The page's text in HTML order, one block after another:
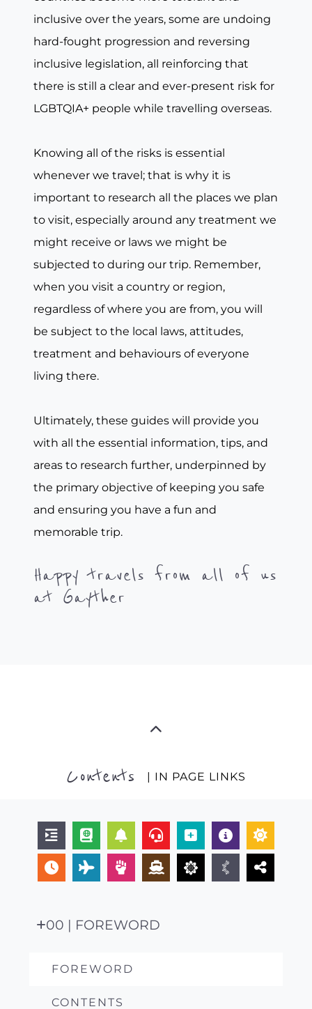
inclusive over the years, some are undoing
hard-fought progression and reversing
inclusive legislation, all reinforcing that
there is still a clear and ever-present risk for
LGBTQIA+ people while travelling overseas.
Knowing all of the risks is essential
whenever we travel; that is why it is
important to research all the places we plan
to visit, especially around any treatment we
might receive or laws we might be
subjected to during our trip. Remember,
when you visit a country or region,
regardless of where you are from, you will
be subject to the local laws, attitudes,
treatment and behaviours of everyone
living there.
Ultimately, these guides will provide you
with all the essential information, tips, and
areas to research further, underpinned by
the primary objective of keeping you safe
and ensuring you have a fun and
memorable trip.
Happy travels from all of us
at Gayther
Contents | IN PAGE LINKS
00 | FOREWORD
FOREWORD
CONTENTS